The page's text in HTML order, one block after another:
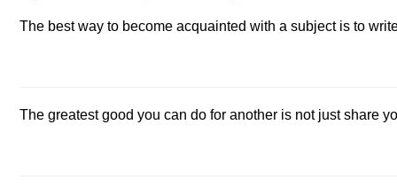
The best way to become acquainted with a subject is to
The greatest good you can do for another is not just share